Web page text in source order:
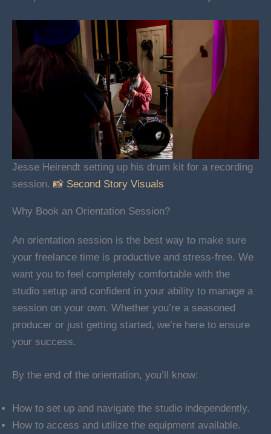
Jesse Heirendt setting up his drum kit for a recording
session. 📸 Second Story Visuals
Why Book an Orientation Session?
An orientation session is the best way to make sure
your freelance time is productive and stress-free. We
want you to feel completely comfortable with the
studio setup and confident in your ability to manage a
session on your own. Whether you’re a seasoned
producer or just getting started, we’re here to ensure
your success.
By the end of the orientation, you’ll know:
How to set up and navigate the studio independently.
How to access and utilize the equipment available.